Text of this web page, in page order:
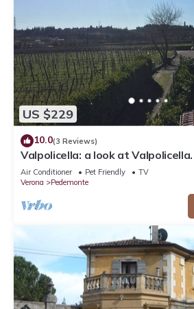
US $229
10.0(3 Reviews)
Valpolicella: a look at Valpolicella.
Air Conditioner Pet Friendly
TV
Verona
Pedemonte